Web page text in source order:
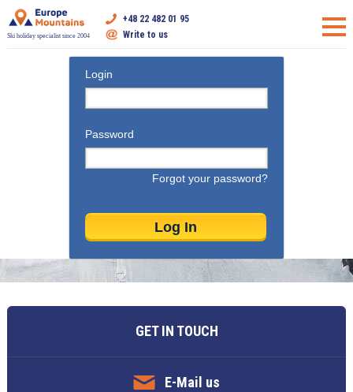
Ski holiday specialist since 2004
+48 22 482 01 95
Write to us
Login
Password
Forgot your password?
GET IN TOUCH
E-Mail us